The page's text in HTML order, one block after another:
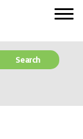
Search